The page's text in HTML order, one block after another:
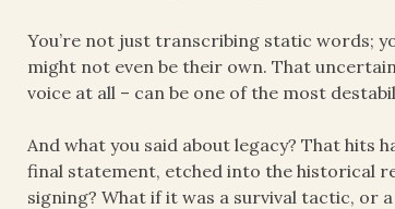
You’re not just transcribing static words;
might not even be their own. That
voice at all – can be one of the most
And what you said about legacy? That hits
final statement, etched into the historical
signing? What if it was a survival tactic, or